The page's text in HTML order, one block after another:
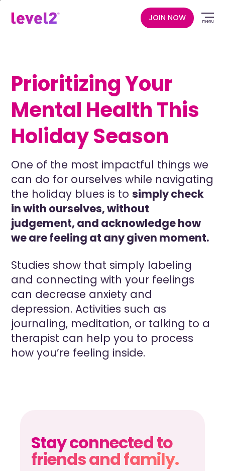
JOIN NOW menu
Prioritizing Your
Mental Health This
Holiday Season
One of the most impactful things we
can do for ourselves while navigating
the holiday blues is to simply check
in with ourselves, without
judgement, and acknowledge how
we are feeling at any given moment.
Studies show that simply labeling
and connecting with your feelings
can decrease anxiety and
depression. Activities such as
journaling, meditation, or talking to a
therapist can help you to process
how you’re feeling inside.
Stay connected to
friends and family.